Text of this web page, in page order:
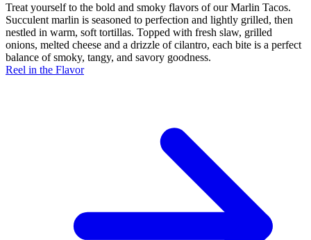
Treat yourself to the bold and smoky flavors of our Marlin Tacos.
Succulent marlin is seasoned to perfection and lightly grilled, then
nestled in warm, soft tortillas. Topped with fresh slaw, grilled
onions, melted cheese and a drizzle of cilantro, each bite is a perfect
balance of smoky, tangy, and savory goodness.
Reel in the Flavor